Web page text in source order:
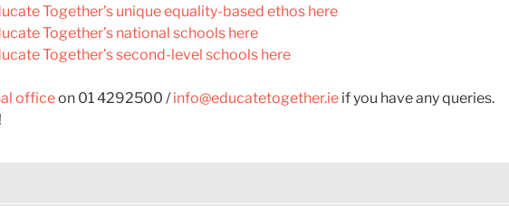
Together’s unique equality-based ethos here
Together’s national schools here
Together’s second-level schools here
officeon 01 4292500 /info@educatetogether.ie if you have any queries.